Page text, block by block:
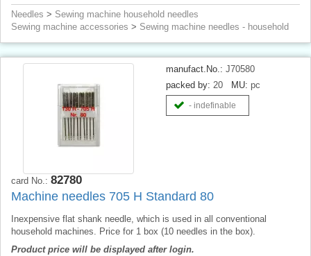
Needles > Sewing machine household needles
Sewing machine accessories > Sewing machine needles - household
manufact.No.: J70580
packed by: 20 MU: pc
- indefinable
card No.: 82780
Machine needles 705 H Standard 80
Inexpensive flat shank needle, which is used in all conventional
household machines. Price for 1 box (10 needles in the box).
Product price will be displayed after login.